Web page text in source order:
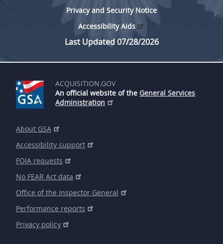
Privacy and Security Notice
Accessibility Aids
Last Updated 07/28/2026
ACQUISITION.GOV
An official website of the General Services
Administration
About GSA
Accessibility support
FOIA requests
No FEAR Act data
Office of the Inspector General
Performance reports
Privacy policy